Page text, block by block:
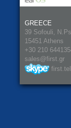
GREECE
39 Sofouli,
15451 Athens
+30 210
sales@first.gr